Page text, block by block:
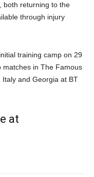
both returning to the
through injury
training camp on 29
in The Famous
and Georgia at BT
at